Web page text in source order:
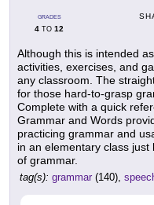
GRADES
4 TO 12
Although this is intended
activities, exercises, and
any classroom. The
for those hard-to-grasp
Complete with a quick
Grammar and Words
practicing grammar and
in an elementary class
of grammar.
tag(s): grammar (140),